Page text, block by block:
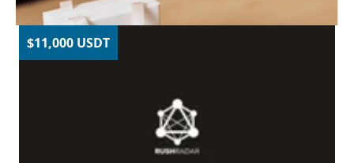
$11,000 USDT